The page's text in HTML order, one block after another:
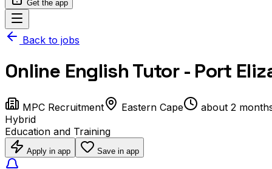
Get the app
Back to jobs
Online English Tutor - Port
MPC Recruitment Eastern Cape
about 2
Hybrid
Education and Training
Apply in app Save in app